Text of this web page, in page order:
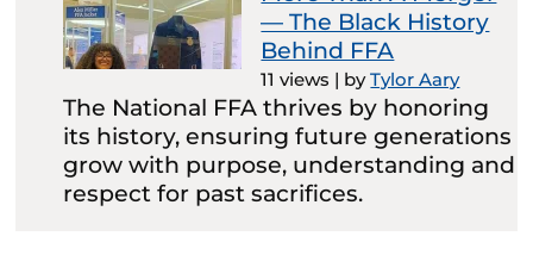
— The Black History
Behind FFA
11 views | byTylor Aary
The National FFA thrives by honoring
its history, ensuring future generations
grow with purpose, understanding and
respect for past sacrifices.